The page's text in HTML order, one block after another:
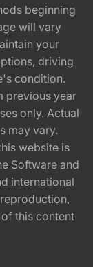
beginning
will vary
your
driving
condition.
previous year
only. Actual
may vary.
website is
Software and
international
this content